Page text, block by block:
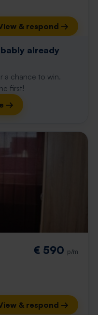
& respond →
already
a chance to win.
first!
→
€ 590 p/m
& respond →